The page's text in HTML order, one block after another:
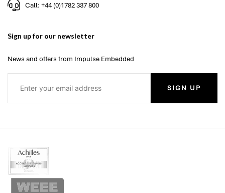
Call: +44 (0)1782 337 800
Sign up for our newsletter
News and offers from Impulse Embedded
SIGN UP